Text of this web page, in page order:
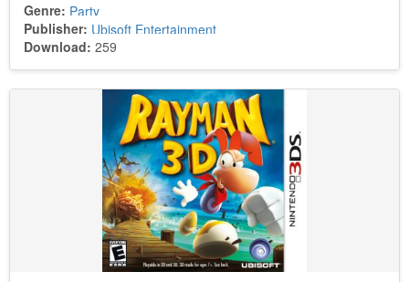
Genre: Party
Publisher: Ubisoft Entertainment
Download: 259